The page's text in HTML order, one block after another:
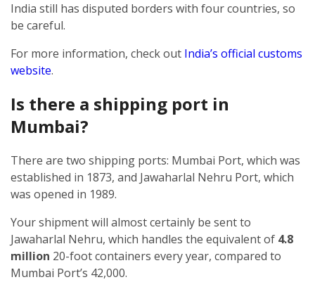
India still has disputed borders with four countries, so
be careful.
For more information, check out India’s official customs
website.
Is there a shipping port in
Mumbai?
There are two shipping ports: Mumbai Port, which was
established in 1873, and Jawaharlal Nehru Port, which
was opened in 1989.
Your shipment will almost certainly be sent to
Jawaharlal Nehru, which handles the equivalent of 4.8
million 20-foot containers every year, compared to
Mumbai Port’s 42,000.